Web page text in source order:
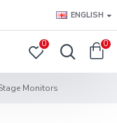
ENGLISH
0 0
Monitors